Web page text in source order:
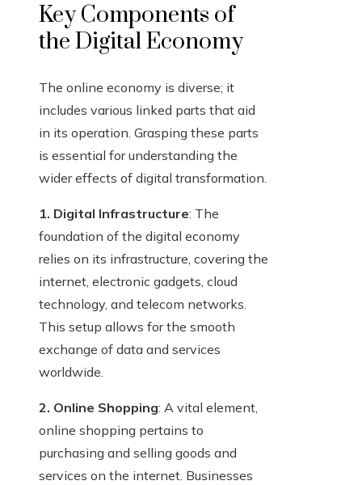
Key Components of
the Digital Economy
The online economy is diverse; it
includes various linked parts that aid
in its operation. Grasping these parts
is essential for understanding the
wider effects of digital transformation.
1. Digital Infrastructure: The
foundation of the digital economy
relies on its infrastructure, covering the
internet, electronic gadgets, cloud
technology, and telecom networks.
This setup allows for the smooth
exchange of data and services
worldwide.
2. Online Shopping: A vital element,
online shopping pertains to
purchasing and selling goods and
services on the internet. Businesses